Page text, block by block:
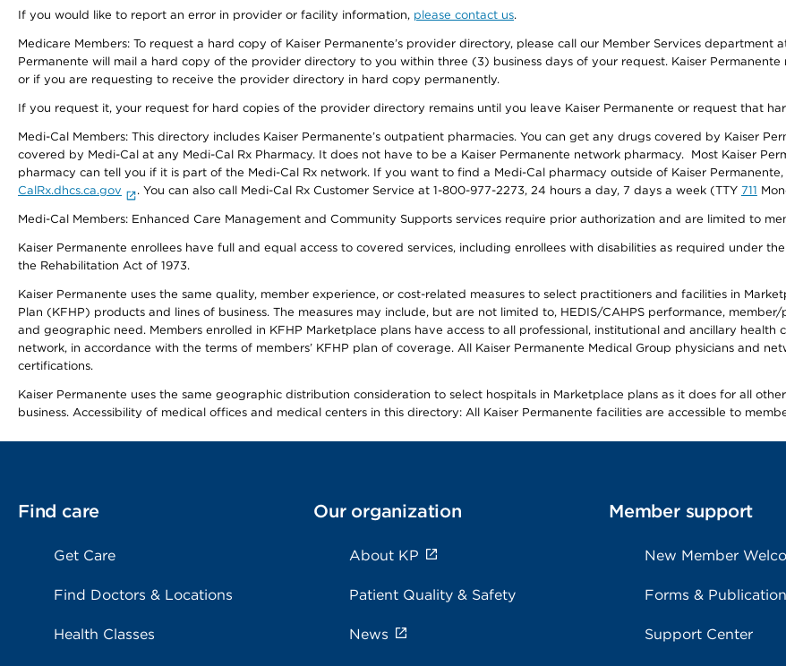
If you would like to report an error in provider or facility information, please contact us.
Medicare Members: To request a hard copy of Kaiser Permanente’s provider directory, please call our Member Services department
Permanente will mail a hard copy of the provider directory to you within three (3) business days of your request. Kaiser
or if you are requesting to receive the provider directory in hard copy permanently.
If you request it, your request for hard copies of the provider directory remains until you leave Kaiser Permanente or request that
Medi-Cal Members: This directory includes Kaiser Permanente’s outpatient pharmacies. You can get any drugs covered by Kaiser
covered by Medi-Cal at any Medi-Cal Rx Pharmacy. It does not have to be a Kaiser Permanente network pharmacy. Most Kaiser
pharmacy can tell you if it is part of the Medi-Cal Rx network. If you want to find a Medi-Cal pharmacy outside of Kaiser
CalRx.dhcs.ca.gov
. You can also call Medi-Cal Rx Customer Service at 1-800-977-2273, 24 hours a day, 7 days a week (TTY 711
Medi-Cal Members: Enhanced Care Management and Community Supports services require prior authorization and are limited to
Kaiser Permanente enrollees have full and equal access to covered services, including enrollees with disabilities as required under
the Rehabilitation Act of 1973.
Kaiser Permanente uses the same quality, member experience, or cost-related measures to select practitioners and facilities in
Plan (KFHP) products and lines of business. The measures may include, but are not limited to, HEDIS/CAHPS performance,
and geographic need. Members enrolled in KFHP Marketplace plans have access to all professional, institutional and ancillary
network, in accordance with the terms of members’ KFHP plan of coverage. All Kaiser Permanente Medical Group physicians and
certifications.
Kaiser Permanente uses the same geographic distribution consideration to select hospitals in Marketplace plans as it does for all
business. Accessibility of medical offices and medical centers in this directory: All Kaiser Permanente facilities are accessible to
Find care
Get Care
Find Doctors & Locations
Health Classes
Our organization
About KP
Patient Quality & Safety
News
Member support
New Member
Forms &
Support Center